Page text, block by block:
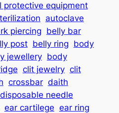
protective equipment
autoclave
piercing belly bar
post belly ring body
jewellery body
clit jewelry clit
crossbar daith
disposable needle
ear cartilege ear ring